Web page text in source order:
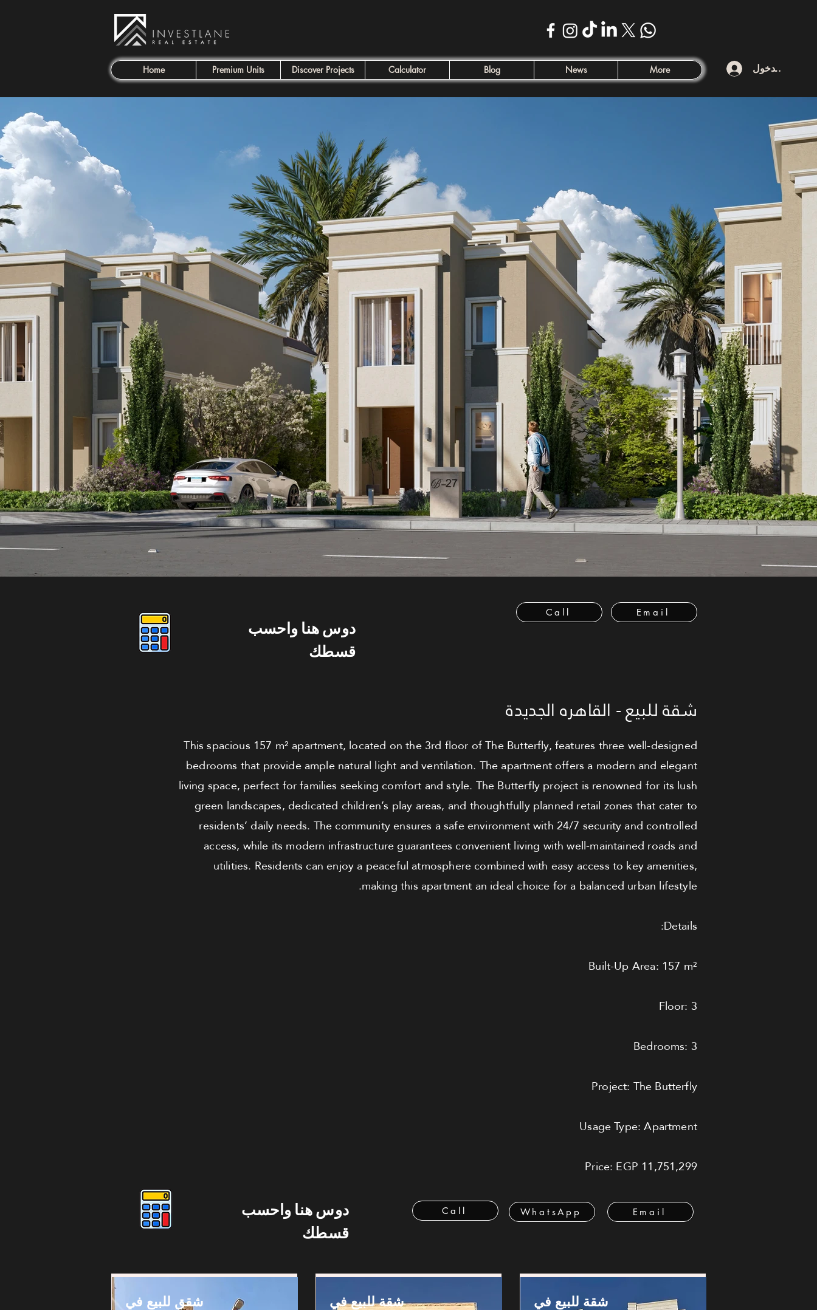
Home Premium Units Discover Projects Calculator Blog News More تسجيل الدخول
دوس هنا واحسب
قسطك
Call Email
شقة للبيع - القاهره الجديدة
This spacious 157 m² apartment, located on the 3rd floor of The Butterfly, features three well-designed
bedrooms that provide ample natural light and ventilation. The apartment offers a modern and elegant
living space, perfect for families seeking comfort and style. The Butterfly project is renowned for its lush
green landscapes, dedicated children’s play areas, and thoughtfully planned retail zones that cater to
residents’ daily needs. The community ensures a safe environment with 24/7 security and controlled
access, while its modern infrastructure guarantees convenient living with well-maintained roads and
utilities. Residents can enjoy a peaceful atmosphere combined with easy access to key amenities,
making this apartment an ideal choice for a balanced urban lifestyle.
Details:
Built-Up Area: 157 m²
Floor: 3
Bedrooms: 3
Project: The Butterfly
Usage Type: Apartment
Price: EGP 11,751,299
دوس هنا واحسب
قسطك
Call WhatsApp Email
شقق للبيع في
شقة للبيع في
شقة للبيع في